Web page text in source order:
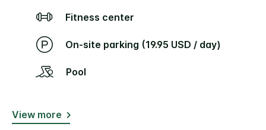
Fitness center
On-site parking (19.95 USD / day)
Pool
View more